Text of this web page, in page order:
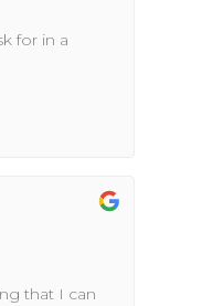
for in a
that I can